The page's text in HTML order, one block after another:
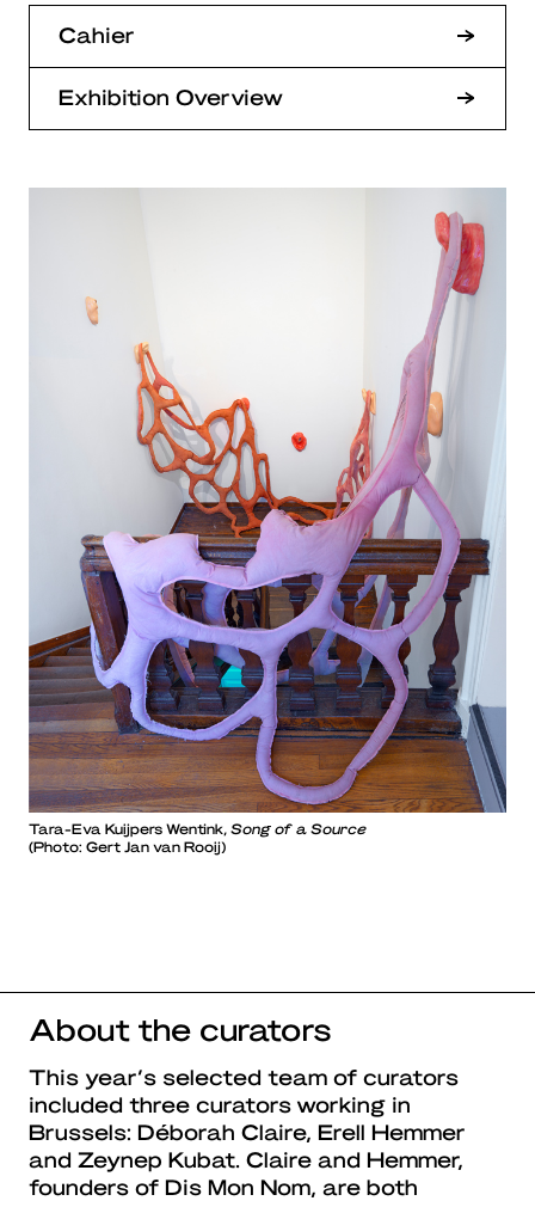
Cahier
Exhibition Overview
Tara-Eva Kuijpers Wentink, Song of a Source
(Photo: Gert Jan van Rooij)
About the curators
This year’s selected team of curators
included three curators working in
Brussels: Déborah Claire, Erell Hemmer
and Zeynep Kubat. Claire and Hemmer,
founders of Dis Mon Nom, are both